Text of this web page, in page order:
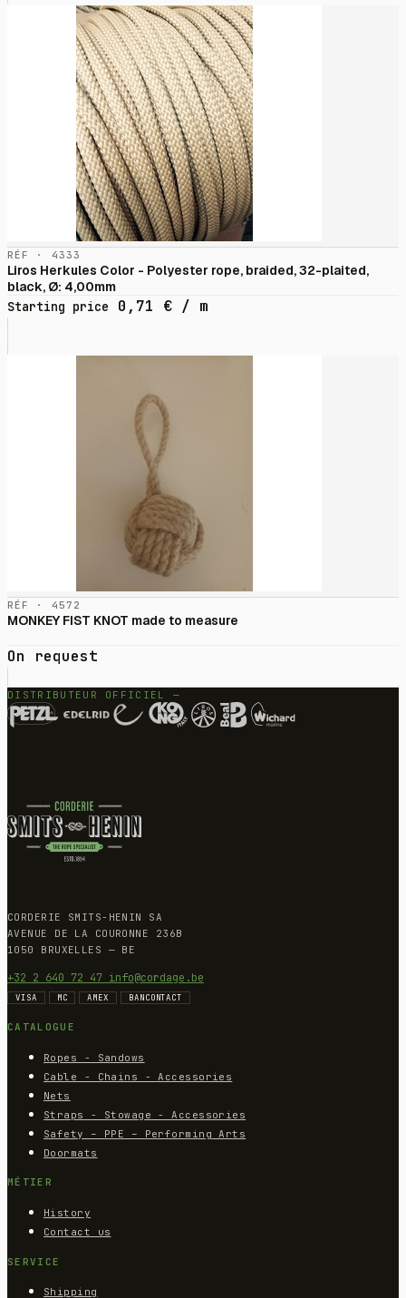
RÉF · 4333
Liros Herkules Color - Polyester rope, braided, 32-plaited,
black, Ø: 4,00mm
Starting price
0,71 € / m
RÉF · 4572
MONKEY FIST KNOT made to measure
On request
DISTRIBUTEUR OFFICIEL —
CORDERIE SMITS-HENIN SA
AVENUE DE LA COURONNE 236B
1050 BRUXELLES — BE
+32 2 640 72 47 info@cordage.be
VISA MC AMEX BANCONTACT
CATALOGUE
Ropes - Sandows
Cable - Chains - Accessories
Nets
Straps - Stowage - Accessories
Safety – PPE – Performing Arts
Doormats
MÉTIER
History
Contact us
SERVICE
Shipping